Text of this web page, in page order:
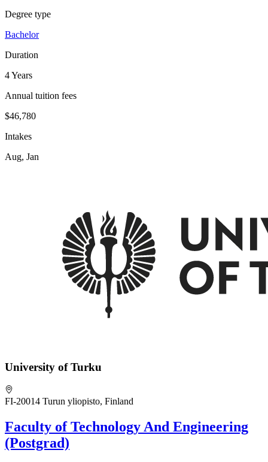
Degree type
Bachelor
Duration
4 Years
Annual tuition fees
$46,780
Intakes
Aug, Jan
University of Turku
FI-20014 Turun yliopisto, Finland
Faculty of Technology And Engineering
(Postgrad)